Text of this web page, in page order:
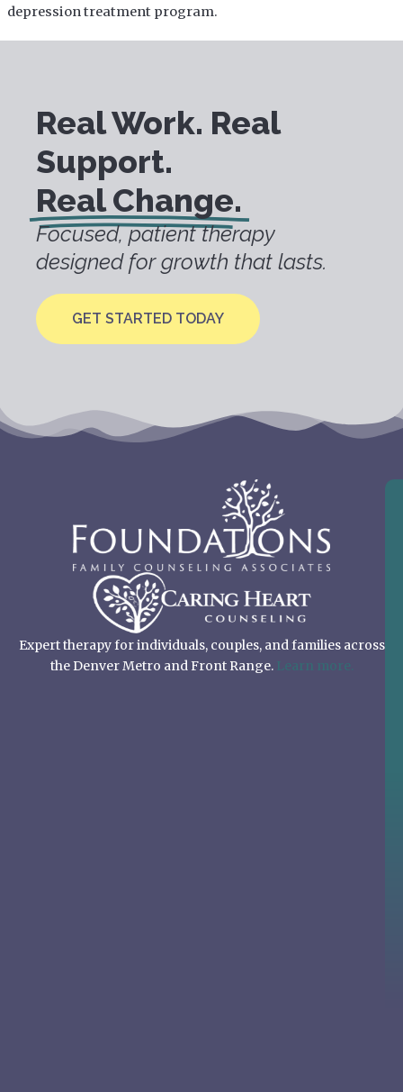
depression treatment program.
Real Work. Real
Support.
Real Change.
Focused, patient therapy
designed for growth that lasts.
GET STARTED TODAY
Expert therapy for individuals, couples, and families across
the Denver Metro and Front Range. Learn more.